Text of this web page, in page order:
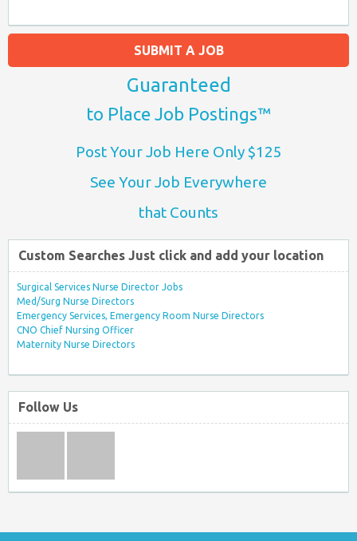
SUBMIT A JOB
Guaranteed
to Place Job Postings™
Post Your Job Here Only $125
See Your Job Everywhere
that Counts
Custom Searches Just click and add your location
Surgical Services Nurse Director Jobs
Med/Surg Nurse Directors
Emergency Services, Emergency Room Nurse Directors
CNO Chief Nursing Officer
Maternity Nurse Directors
Follow Us